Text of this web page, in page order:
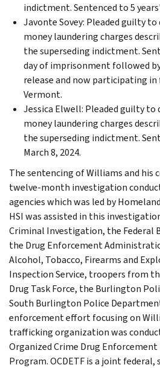
indictment. Sentenced to 5
Javonte Sovey: Pleaded guilty
money laundering charges
the superseding indictment.
day of imprisonment followed
release and now participating
Vermont.
Jessica Elwell: Pleaded guilty
money laundering charges
the superseding indictment.
March 8, 2024.
The sentencing of Williams and his
twelve-month investigation
agencies which was led by
HSI was assisted in this
Criminal Investigation, the Federal
the Drug Enforcement
Alcohol, Tobacco, Firearms and
Inspection Service, troopers from
Drug Task Force, the Burlington
South Burlington Police
enforcement effort focusing on
trafficking organization was
Organized Crime Drug Enforcement
Program. OCDETF is a joint federal,